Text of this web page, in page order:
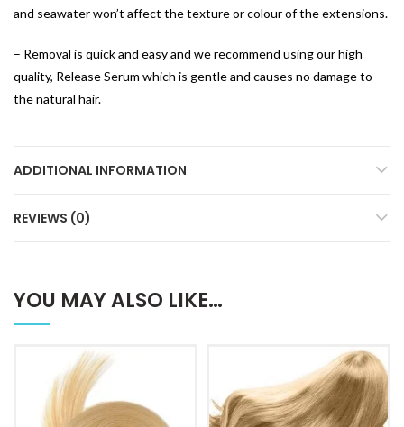
and seawater won’t affect the texture or colour of the extensions.
– Removal is quick and easy and we recommend using our high
quality, Release Serum which is gentle and causes no damage to
the natural hair.
ADDITIONAL INFORMATION
REVIEWS (0)
YOU MAY ALSO LIKE…